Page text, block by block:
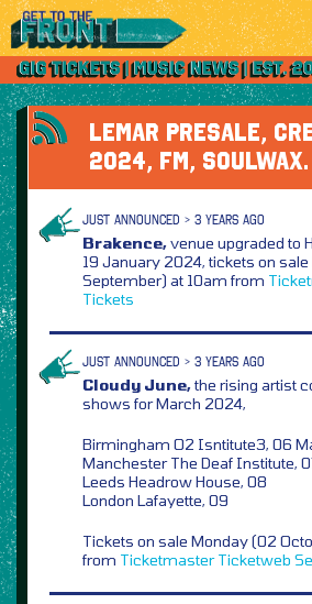
LEMAR PRESALE,
2024, FM,
JUST ANNOUNCED > 3 YEARS AGO
Brakence,venue upgraded to
19 January 2024, tickets on
September) at 10am from
Tickets
JUST ANNOUNCED > 3 YEARS AGO
Cloudy June,the rising artist
shows for March 2024,
Birmingham O2 Isntitute3, 06
Manchester The Deaf Institute,
Leeds Headrow House, 08
London Lafayette, 09
Tickets on sale Monday (02
from Ticketmaster Ticketweb